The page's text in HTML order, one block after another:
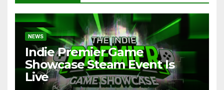
NEWS
Indie Premier Game
Showcase Steam Event Is
Live